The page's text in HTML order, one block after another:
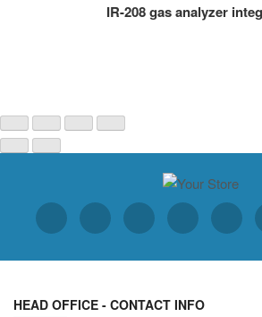
IR-208 gas analyzer
HEAD OFFICE - CONTACT INFO